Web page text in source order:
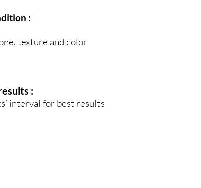
:
texture and color
:
interval for best results